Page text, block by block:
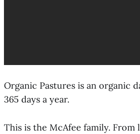
Organic Pastures is an organic
365 days a year.
This is the McAfee family.